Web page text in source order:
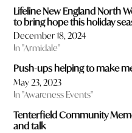
Lifeline New England North
to bring hope this holiday
December 18, 2024
In "Armidale"
Push-ups helping to make
May 23, 2023
In "Awareness Events"
Tenterfield Community
and talk